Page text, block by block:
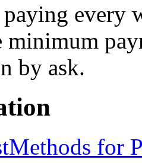
every
minimum
by ask.
Methods for